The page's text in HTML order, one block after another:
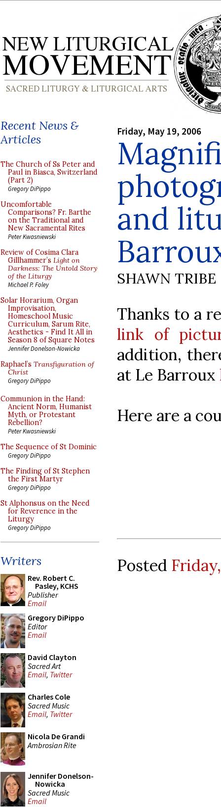
Recent News &
Articles
The Church of Ss Peter and
Paul in Biasca, Switzerland
(Part 2)
Gregory DiPippo
Uncomfortable
Comparisons? Fr. Barthe
on the Traditional and
New Sacramental Rites
Peter Kwasniewski
Review of Cosima Clara
Gillhammer’s Light on
Darkness: The Untold Story
of the Liturgy
Michael P. Foley
Solar Horarium, Organ
Improvisation,
Homeschool Music
Curriculum, Sarum Rite,
Aesthetics - Find It All in
Season 8 of Square Notes
Jennifer Donelson-Nowicka
Raphael’s Transfiguration of
Christ
Gregory DiPippo
Communion in the Hand:
Ancient Norm, Humanist
Myth, or Protestant
Rebellion?
Peter Kwasniewski
The Sequence of St Dominic
Gregory DiPippo
The Finding of St Stephen
the First Martyr
Gregory DiPippo
St Alphonsus on the Need
for Reverence in the
Liturgy
Gregory DiPippo
Writers
Rev. Robert C.
Pasley, KCHS
Publisher
Email
Gregory DiPippo
Editor
Email
David Clayton
Sacred Art
Email, Twitter
Charles Cole
Sacred Music
Email, Twitter
Nicola De Grandi
Ambrosian Rite
Jennifer Donelson-
Nowicka
Sacred Music
Email
Friday, May 19, 2006
and
SHAWN TRIBE
Thanks to a
link of
addition,
at Le Barroux
Here are a
Posted